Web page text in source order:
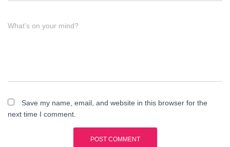
What's on your mind?
Save my name, email, and website in this browser for the
next time I comment.